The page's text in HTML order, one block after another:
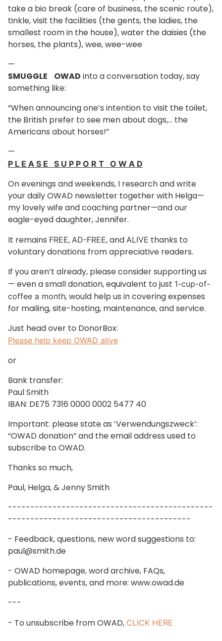
take a bio break (care of business, the scenic route),
tinkle, visit the facilities (the gents, the ladies, the
smallest room in the house), water the daisies (the
horses, the plants), wee, wee-wee
—
SMUGGLE OWAD into a conversation today, say
something like:
“When announcing one’s intention to visit the toilet,
the British prefer to see men about dogs,… the
Americans about horses!”
—
P L E A S E S U P P O R T O W A D
On evenings and weekends, I research and write
your daily OWAD newsletter together with Helga—
my lovely wife and coaching partner—and our
eagle-eyed daughter, Jennifer.
It remains FREE, AD-FREE, and ALIVE thanks to
voluntary donations from appreciative readers.
If you aren’t already, please consider supporting us
— even a small donation, equivalent to just 1-cup-of-
coffee a month, would help us in covering expenses
for mailing, site-hosting, maintenance, and service.
Just head over to DonorBox:
Please help keep OWAD alive
or
Bank transfer:
Paul Smith
IBAN: DE75 7316 0000 0002 5477 40
Important: please state as ’Verwendungszweck’:
“OWAD donation” and the email address used to
subscribe to OWAD.
Thanks so much,
Paul, Helga, & Jenny Smith
----------------------------------------------
-----------------------------------------
- Feedback, questions, new word suggestions to:
paul@smith.de
- OWAD homepage, word archive, FAQs,
publications, events, and more: www.owad.de
---
- To unsubscribe from OWAD, CLICK HERE